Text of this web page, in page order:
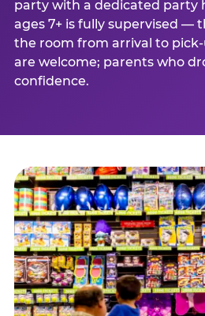
party with a dedicated party
ages 7+ is fully supervised —
the room from arrival to
are welcome; parents who
confidence.